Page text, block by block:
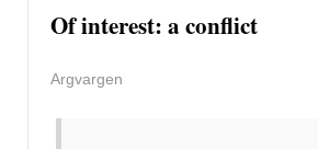
Of interest: a conflict
Argvargen